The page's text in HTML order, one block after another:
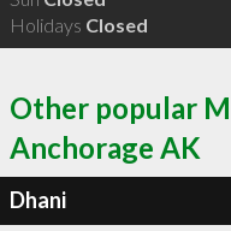
Holidays Closed
Other popular
Anchorage AK
Dhani